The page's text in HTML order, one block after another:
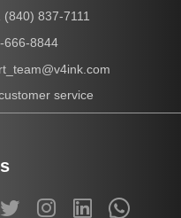
(840) 837-7111
666-8844
service